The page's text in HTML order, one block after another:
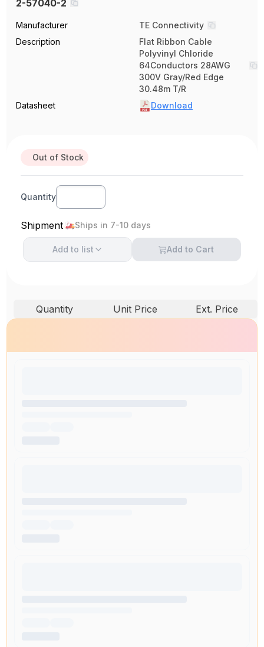
2-57040-2
Manufacturer
TE Connectivity
Description
Flat Ribbon Cable
Polyvinyl Chloride
64Conductors 28AWG
300V Gray/Red Edge
30.48m T/R
Datasheet
Download
Out of Stock
Quantity
Shipment Ships in 7-10 days
Add to list Add to Cart
Quantity Unit Price Ext. Price